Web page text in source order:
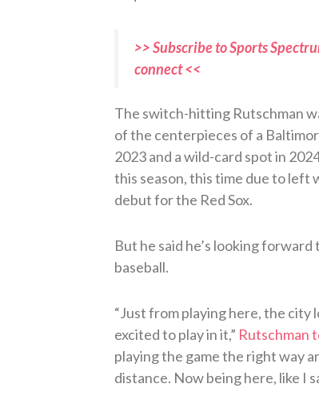
>> Subscribe to Sports
connect <<
The switch-hitting Rutschman
of the centerpieces of a
2023 and a wild-card spot in
this season, this time due to left
debut for the Red Sox.
But he said he’s looking
baseball.
“Just from playing here, the city
excited to play in it,” Rutschman
playing the game the right way
distance. Now being here, like I